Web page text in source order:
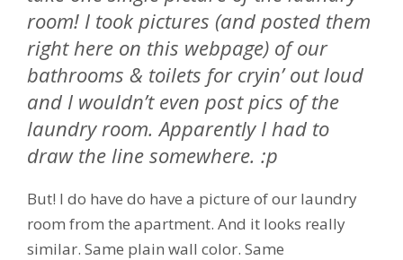
room! I took pictures (and posted them
right here on this webpage) of our
bathrooms & toilets for cryin’ out loud
and I wouldn’t even post pics of the
laundry room. Apparently I had to
draw the line somewhere. :p
But! I do have do have a picture of our laundry
room from the apartment. And it looks really
similar. Same plain wall color. Same